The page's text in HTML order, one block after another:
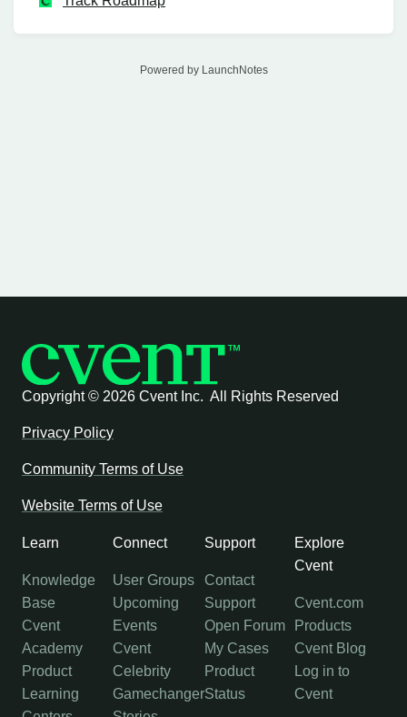
Powered by LaunchNotes
Copyright © 2026 Cvent Inc. All Rights Reserved
Privacy Policy
Community Terms of Use
Website Terms of Use
Learn
Knowledge
Base
Cvent
Academy
Product
Learning
Connect
User Groups
Upcoming
Events
Cvent
Celebrity
Gamechanger
Support
Contact
Support
Open Forum
My Cases
Product
Status
Explore
Cvent
Cvent.com
Products
Cvent Blog
Log in to
Cvent